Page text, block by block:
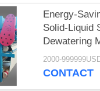
Energy-
Solid-Liquid
Dewatering
with 4t/h
Capacity for
2000-
CONTACT